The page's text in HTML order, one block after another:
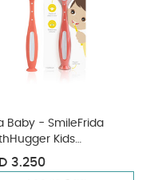
Baby - SmileFrida
Kids
- Pink
3.250